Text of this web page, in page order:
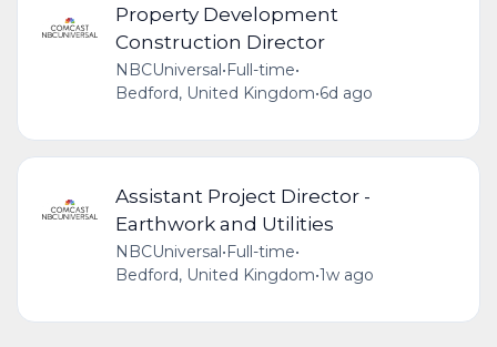
Property Development
Construction Director
NBCUniversal•Full-time•
Bedford, United Kingdom•6d ago
Assistant Project Director -
Earthwork and Utilities
NBCUniversal•Full-time•
Bedford, United Kingdom•1w ago